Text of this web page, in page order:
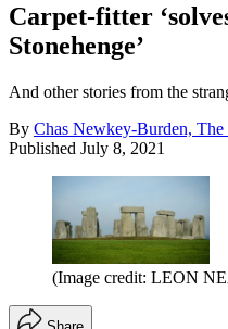
Carpet-fitter
Stonehenge’
And other stories from the
By Chas Newkey-Burden,
Published July 8, 2021
(Image credit: LEON